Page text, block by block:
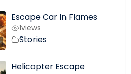
Escape Car In Flames
1views
Stories
Helicopter Escape